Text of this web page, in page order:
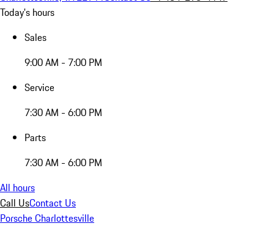
Today's hours
Sales
9:00 AM - 7:00 PM
Service
7:30 AM - 6:00 PM
Parts
7:30 AM - 6:00 PM
All hours
Call UsContact Us
Porsche Charlottesville